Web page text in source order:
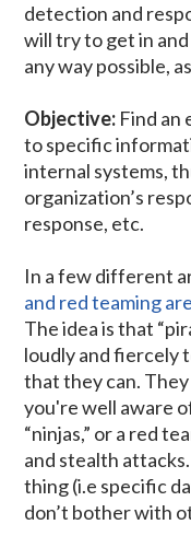
detection and
will try to get in
any way possible,
Objective: Find an
to specific
internal systems,
organization’s
response, etc.
In a few different
and red teaming
The idea is that
loudly and fiercely
that they can.
you're well aware
“ninjas,” or a red
and stealth
thing (i.e specific
don’t bother with